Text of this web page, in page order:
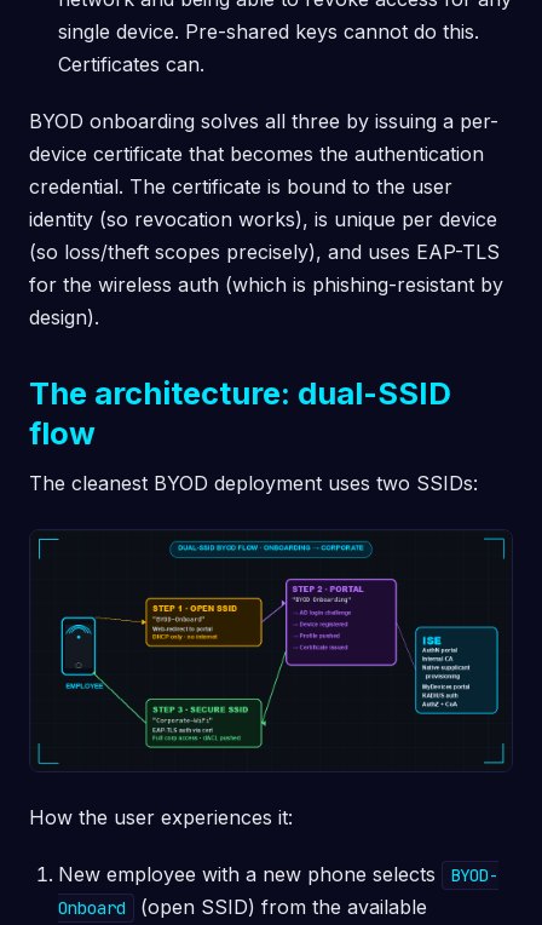
single device. Pre-shared keys cannot do this.
Certificates can.
BYOD onboarding solves all three by issuing a per-
device certificate that becomes the authentication
credential. The certificate is bound to the user
identity (so revocation works), is unique per device
(so loss/theft scopes precisely), and uses EAP-TLS
for the wireless auth (which is phishing-resistant by
design).
The architecture: dual-SSID
flow
The cleanest BYOD deployment uses two SSIDs:
How the user experiences it:
New employee with a new phone selects
BYOD-
Onboard
(open SSID) from the available